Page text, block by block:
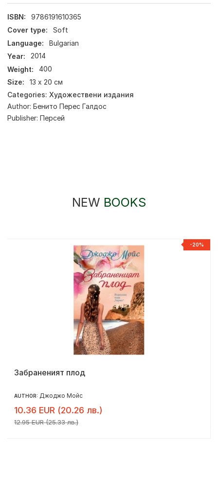
ISBN:
9786191610365
Cover type:
Soft
Language:
Bulgarian
Year:
2014
Weight:
400
Size:
13 х 20 см
Categories: Художествени издания
Author: Бенито Перес Галдос
Publisher: Персей
NEW BOOKS
-20%
Забраненият плод
AUTHOR: Джоджо Мойс
10.36 EUR (20.26 лв.)
12.95 EUR (25.33 лв.)